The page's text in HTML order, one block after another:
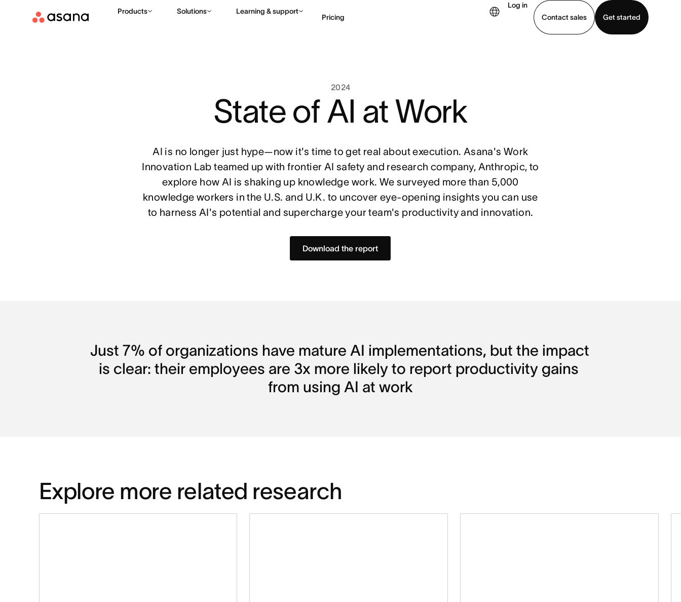
Products Solutions Learning & support
Pricing
Log in
Contact sales
Get started
2024
State of AI at Work
AI is no longer just hype—now it's time to get real about execution. Asana's Work
Innovation Lab teamed up with frontier AI safety and research company, Anthropic, to
explore how AI is shaking up knowledge work. We surveyed more than 5,000
knowledge workers in the U.S. and U.K. to uncover eye-opening insights you can use
to harness AI's potential and supercharge your team's productivity and innovation.
Download the report
Just 7% of organizations have mature AI implementations, but the impact
is clear: their employees are 3x more likely to report productivity gains
from using AI at work
Explore more related research